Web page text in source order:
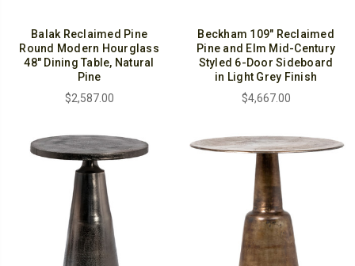
Balak Reclaimed Pine
Round Modern Hourglass
48" Dining Table, Natural
Pine
$2,587.00
Beckham 109" Reclaimed
Pine and Elm Mid-Century
Styled 6-Door Sideboard
in Light Grey Finish
$4,667.00